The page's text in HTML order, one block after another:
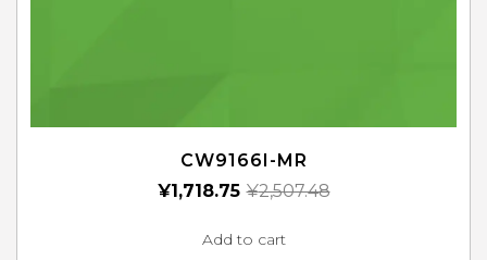
CW9166I-MR
¥2,507.48
¥1,718.75
Add to cart